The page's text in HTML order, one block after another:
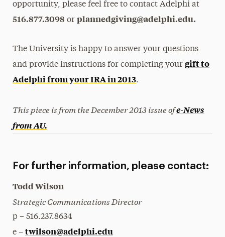
opportunity, please feel free to contact Adelphi at
516.877.3098 or plannedgiving@adelphi.edu.
The University is happy to answer your questions
and provide instructions for completing your gift to
Adelphi from your IRA in 2013.
This piece is from the December 2013 issue ofe-News
from AU.
For further information, please contact:
Todd Wilson
Strategic Communications Director
p – 516.237.8634
e – twilson@adelphi.edu